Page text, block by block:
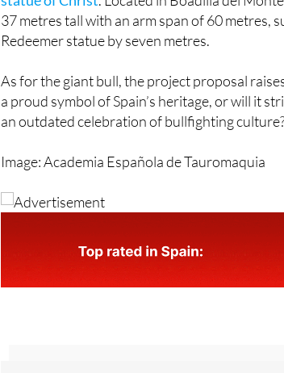
Redeemer statue by seven metres.
As for the giant bull, the project proposal
an outdated celebration of bullfighting
Image: Academia Española de Tauromaquia